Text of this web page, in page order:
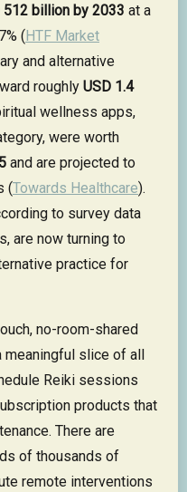
512 billion by 2033 at a
(HTF Market
and alternative
roughly USD 1.4
wellness apps,
were worth
and are projected to
(Towards Healthcare).
to survey data
are now turning to
practice for
no-room-shared
meaningful slice of all
Reiki sessions
products that
There are
of thousands of
remote interventions